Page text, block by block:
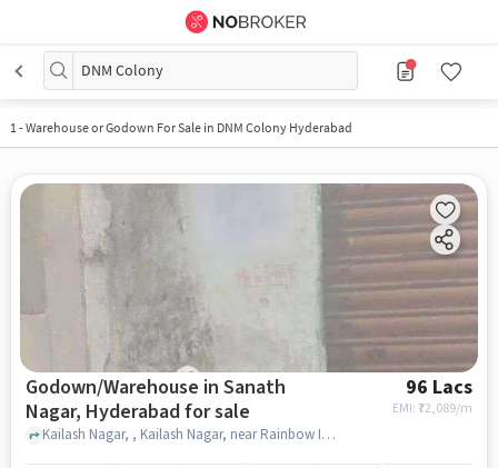
DNM Colony
1-Warehouse or Godown For Sale in DNM Colony Hyderabad
Godown/Warehouse in Sanath
Nagar, Hyderabad for sale
96 Lacs
EMI: ₹72,089/m
Kailash Nagar, , Kailash Nagar, near Rainbow International School, Sanath Nagar, hyderabad